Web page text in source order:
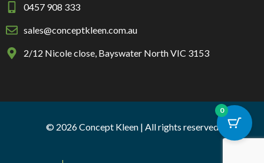
0457 908 333
sales@conceptkleen.com.au
2/12 Nicole close, Bayswater North VIC 3153
© 2026 Concept Kleen | All rights reserved
0